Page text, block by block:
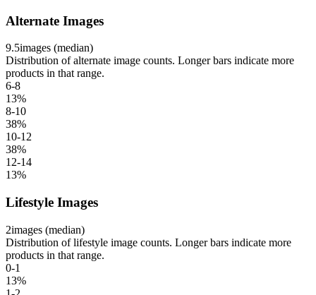
Alternate Images
9.5images (median)
Distribution of alternate image counts. Longer bars indicate more
products in that range.
6-8
13%
8-10
38%
10-12
38%
12-14
13%
Lifestyle Images
2images (median)
Distribution of lifestyle image counts. Longer bars indicate more
products in that range.
0-1
13%